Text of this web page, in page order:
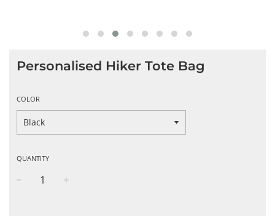
Personalised Hiker Tote Bag
COLOR
QUANTITY